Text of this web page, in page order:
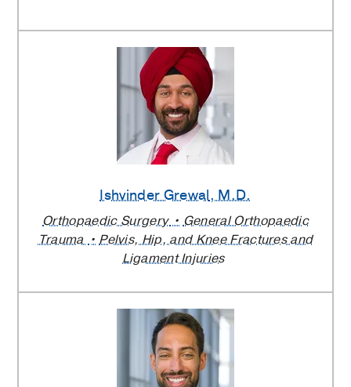
Ishvinder Grewal, M.D.
Orthopaedic Surgery
General Orthopaedic
Trauma
Pelvis, Hip, and Knee Fractures and
Ligament Injuries